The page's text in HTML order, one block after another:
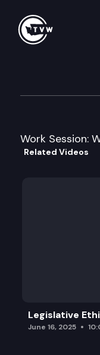
Work Session:
Related Videos
Legislative
June 16, 2025